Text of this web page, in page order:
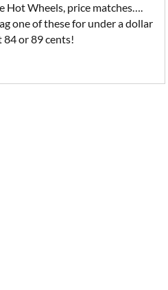
Hot Wheels, price matches….
one of these for under a dollar
84 or 89 cents!